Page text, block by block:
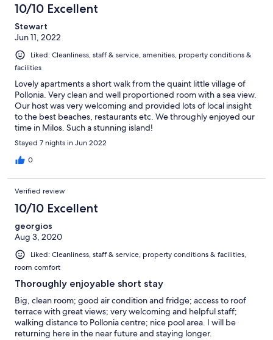
10/10 Excellent
Stewart
Jun 11, 2022
Liked: Cleanliness, staff & service, amenities, property conditions &
facilities
Lovely apartments a short walk from the quaint little village of
Pollonia. Very clean and well proportioned room with a sea view.
Our host was very welcoming and provided lots of local insight
to the best beaches, restaurants etc. We throughly enjoyed our
time in Milos. Such a stunning island!
Stayed 7 nights in Jun 2022
0
Verified review
10/10 Excellent
georgios
Aug 3, 2020
Liked: Cleanliness, staff & service, property conditions & facilities,
room comfort
Thoroughly enjoyable short stay
Big, clean room; good air condition and fridge; access to roof
terrace with great views; very welcoming and helpful staff;
walking distance to Pollonia centre; nice pool area. I will be
returning here in the near future and staying longer.